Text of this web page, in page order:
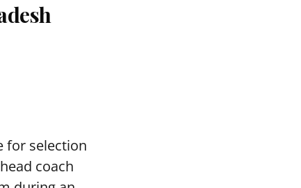
for selection
coach